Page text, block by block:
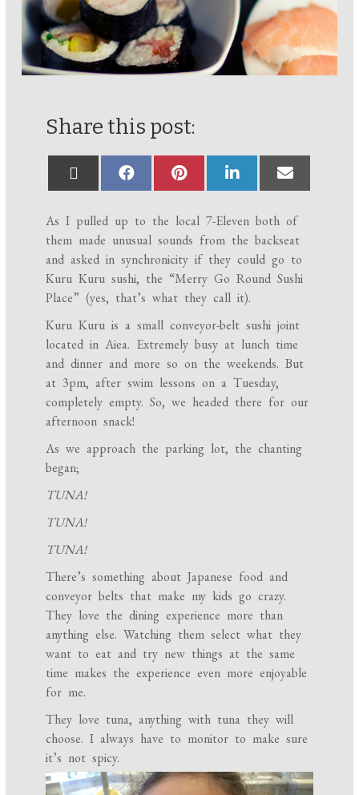
Share this post:
As I pulled up to the local 7-Eleven both of
them made unusual sounds from the backseat
and asked in synchronicity if they could go to
Kuru Kuru sushi, the “Merry Go Round Sushi
Place” (yes, that’s what they call it).
Kuru Kuru is a small conveyor-belt sushi joint
located in Aiea. Extremely busy at lunch time
and dinner and more so on the weekends. But
at 3pm, after swim lessons on a Tuesday,
completely empty. So, we headed there for our
afternoon snack!
As we approach the parking lot, the chanting
began;
TUNA!
TUNA!
TUNA!
There’s something about Japanese food and
conveyor belts that make my kids go crazy.
They love the dining experience more than
anything else. Watching them select what they
want to eat and try new things at the same
time makes the experience even more enjoyable
for me.
They love tuna, anything with tuna they will
choose. I always have to monitor to make sure
it’s not spicy.